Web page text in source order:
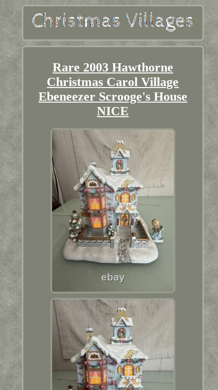
Rare 2003 Hawthorne
Christmas Carol Village
Ebeneezer Scrooge's House
NICE